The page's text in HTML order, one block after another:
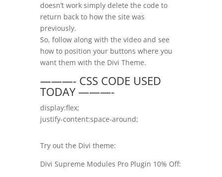
doesn’t work simply delete the code to
return back to how the site was
previously.
So, follow along with the video and see
how to position your buttons where you
want them with the Divi Theme.
———- CSS CODE USED
TODAY ———-
display:flex;
justify-content:space-around;
Try out the Divi theme:
Divi Supreme Modules Pro Plugin 10% Off: